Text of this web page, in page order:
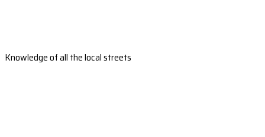
Knowledge of all the local streets